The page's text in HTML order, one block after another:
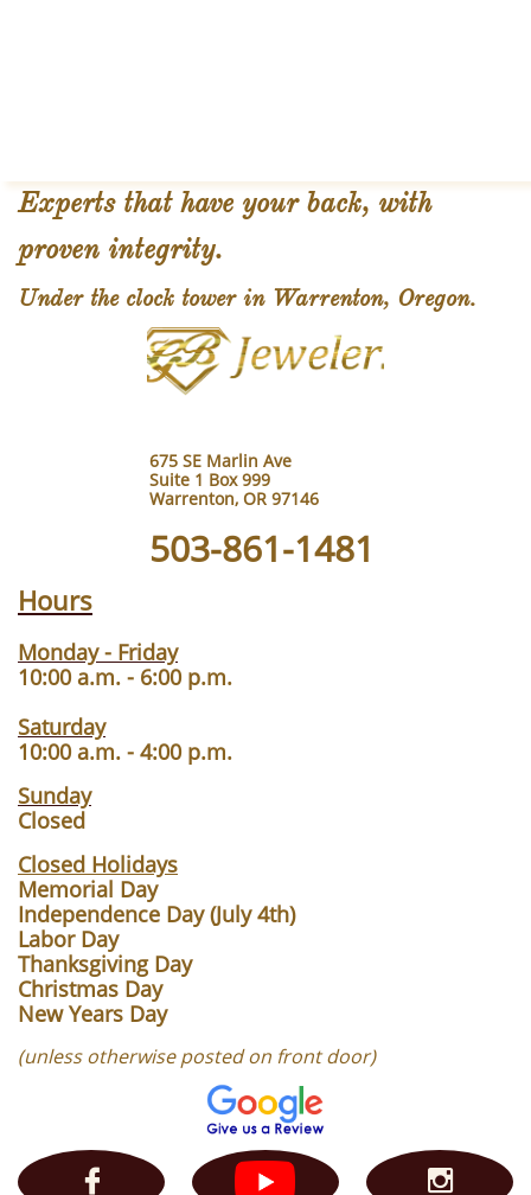
Experts that have your back, with
proven integrity.
Under the clock tower in Warrenton, Oregon.
675 SE Marlin Ave
Suite 1 Box 999
Warrenton, OR 97146
503-861-1481
Hours
Monday - Friday
10:00 a.m. - 6:00 p.m.
Saturday
10:00 a.m. - 4:00 p.m.
Sunday
Closed
Closed Holidays
Memorial Day
Independence Day (July 4th)
Labor Day
Thanksgiving Day
Christmas Day
New Years Day
(unless otherwise posted on front door)
 